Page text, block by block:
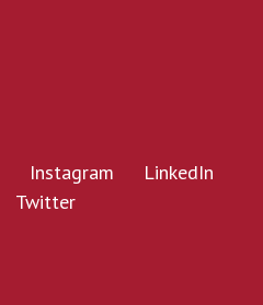
Instagram
LinkedIn
Twitter